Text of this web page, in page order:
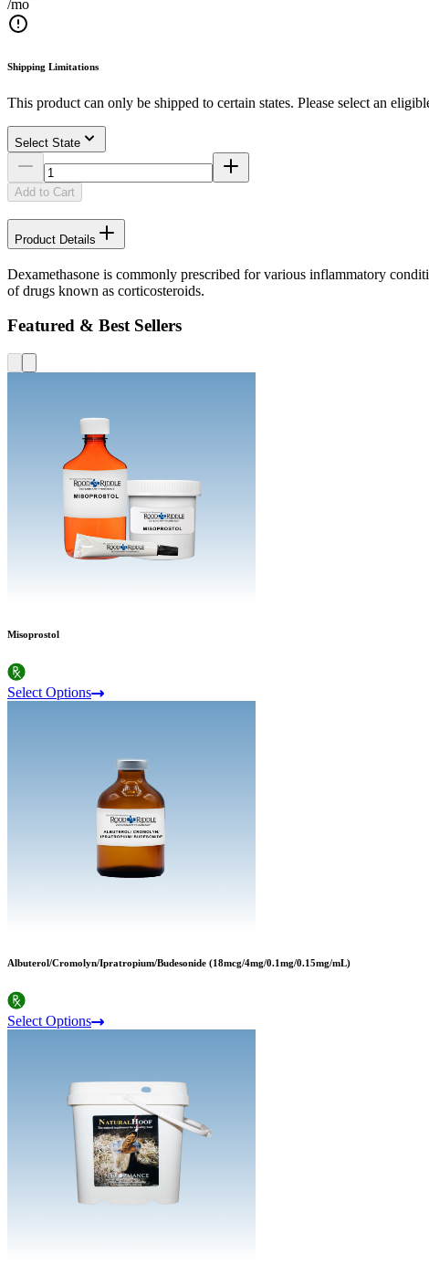
/mo
Shipping Limitations
This product can only be shipped to certain states. Please select an
Select State
Add to Cart
Product Details
Dexamethasone is commonly prescribed for various inflammatory
of drugs known as corticosteroids.
Featured & Best Sellers
Misoprostol
Select Options
Albuterol/Cromolyn/Ipratropium/Budesonide (18mcg/4mg/0.1mg/0.15mg/mL)
Select Options